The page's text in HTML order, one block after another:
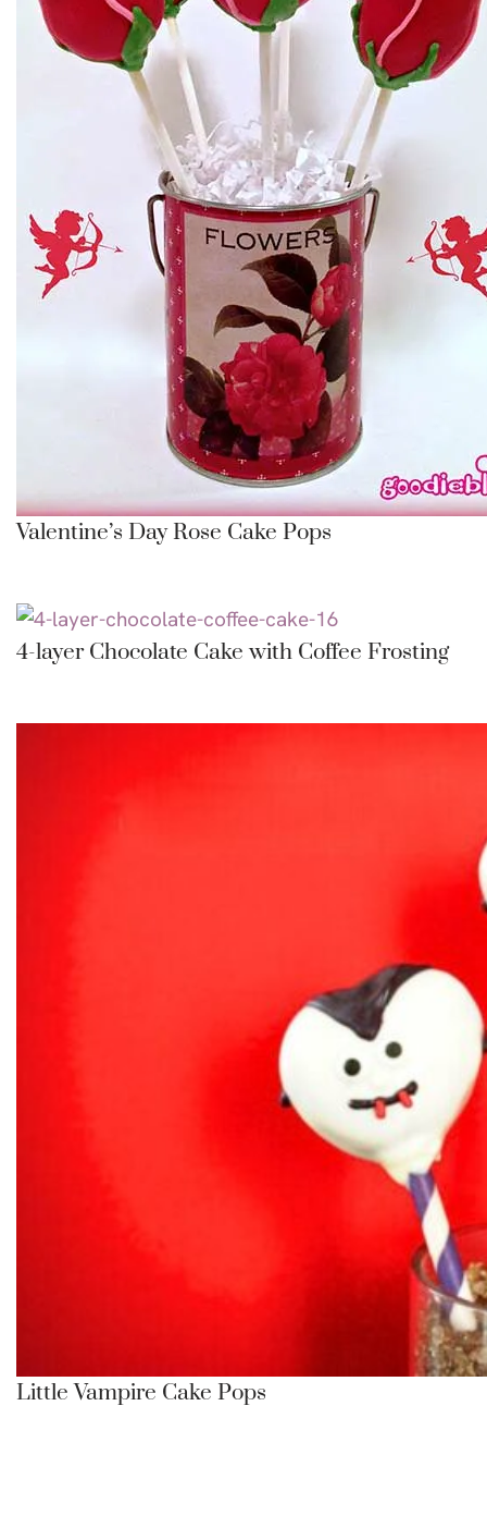
Valentine’s Day Rose Cake Pops
4-layer Chocolate Cake with Coffee Frosting
Little Vampire Cake Pops